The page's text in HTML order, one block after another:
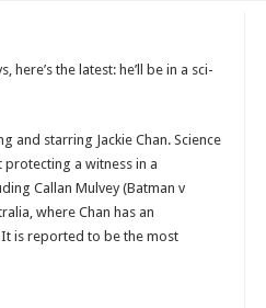
here’s the latest: he’ll be in a sci-
and starring Jackie Chan. Science
protecting a witness in a
Callan Mulvey (Batman v
where Chan has an
is reported to be the most